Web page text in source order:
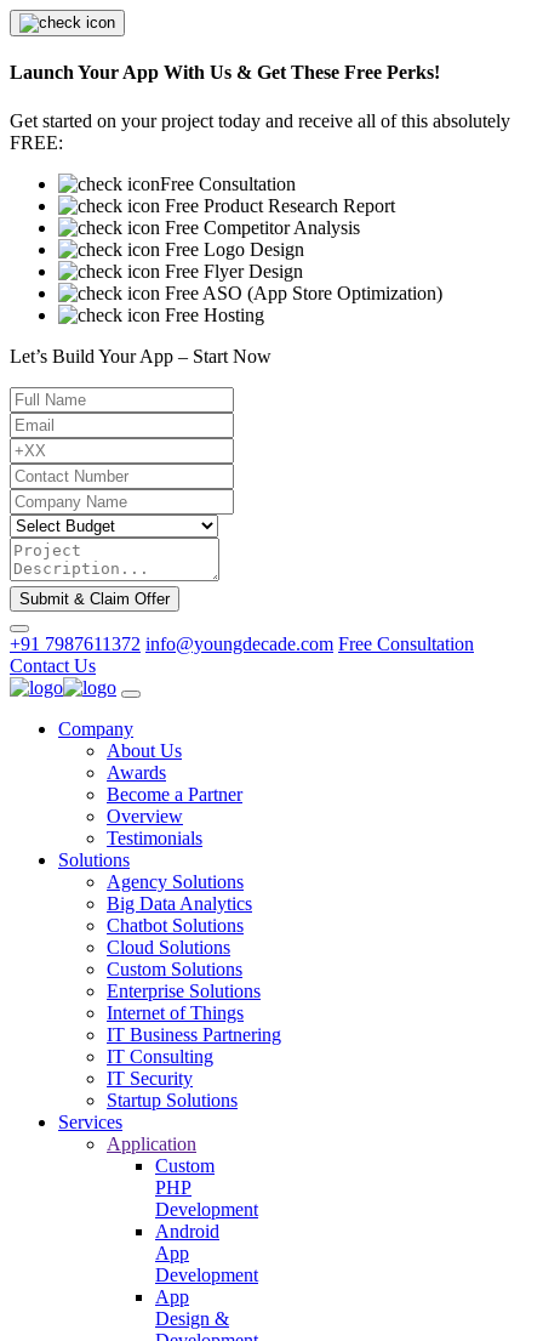
Launch Your App With Us & Get These Free Perks!
Get started on your project today and receive all of this absolutely
FREE:
Free Consultation
Free Product Research Report
Free Competitor Analysis
Free Logo Design
Free Flyer Design
Free ASO (App Store Optimization)
Free Hosting
Let’s Build Your App – Start Now
Submit & Claim Offer
+91 7987611372 info@youngdecade.com Free Consultation
Contact Us
Company
About Us
Awards
Become a Partner
Overview
Testimonials
Solutions
Agency Solutions
Big Data Analytics
Chatbot Solutions
Cloud Solutions
Custom Solutions
Enterprise Solutions
Internet of Things
IT Business Partnering
IT Consulting
IT Security
Startup Solutions
Services
Application
Custom
PHP
Development
Android
App
Development
App
Design &